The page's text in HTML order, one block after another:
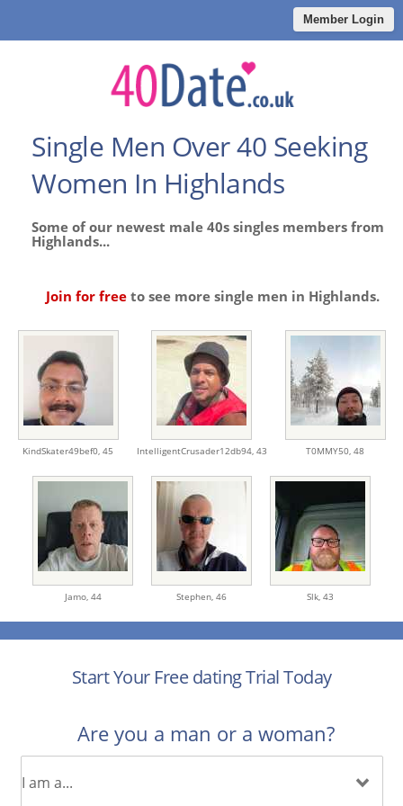
Member Login
Single Men Over 40 Seeking
Women In Highlands
Some of our newest male 40s singles members from
Highlands...
Join for free to see more single men in Highlands.
KindSkater49bef0, 45 IntelligentCrusader12db94, 43 T0MMY50, 48
Jamo, 44 Stephen, 46 Slk, 43
Start Your Free dating Trial Today
Are you a man or a woman?